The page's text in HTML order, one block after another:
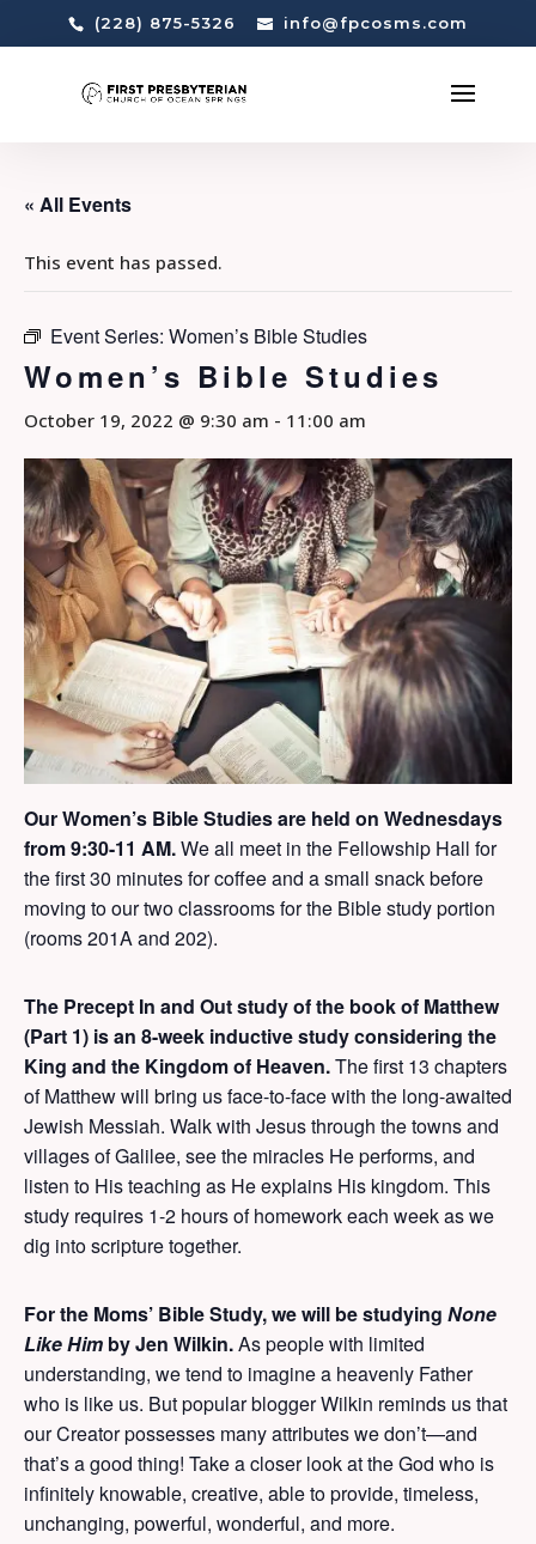
(228) 875-5326 info@fpcosms.com
« All Events
This event has passed.
Event Series: Women’s Bible Studies
Women’s Bible Studies
October 19, 2022 @ 9:30 am - 11:00 am
Our Women’s Bible Studies are held on Wednesdays
from 9:30-11 AM.We all meet in the Fellowship Hall for
the first 30 minutes for coffee and a small snack before
moving to our two classrooms for the Bible study portion
(rooms 201A and 202).
The Precept In and Out study of the book of Matthew
(Part 1) is an 8-week inductive study considering the
King and the Kingdom of Heaven.The first 13 chapters
of Matthew will bring us face-to-face with the long-awaited
Jewish Messiah. Walk with Jesus through the towns and
villages of Galilee, see the miracles He performs, and
listen to His teaching as He explains His kingdom. This
study requires 1-2 hours of homework each week as we
dig into scripture together.
For the Moms’ Bible Study, we will be studying None
Like Him by Jen Wilkin.As people with limited
understanding, we tend to imagine a heavenly Father
who is like us. But popular blogger Wilkin reminds us that
our Creator possesses many attributes we don’t—and
that’s a good thing! Take a closer look at the God who is
infinitely knowable, creative, able to provide, timeless,
unchanging, powerful, wonderful, and more.